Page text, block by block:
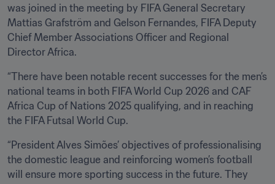
was joined in the meeting by FIFA General Secretary
Mattias Grafström and Gelson Fernandes, FIFA Deputy
Chief Member Associations Officer and Regional
Director Africa.
“There have been notable recent successes for the men’s
national teams in both FIFA World Cup 2026 and CAF
Africa Cup of Nations 2025 qualifying, and in reaching
the FIFA Futsal World Cup.
“President Alves Simões’ objectives of professionalising
the domestic league and reinforcing women’s football
will ensure more sporting success in the future. They